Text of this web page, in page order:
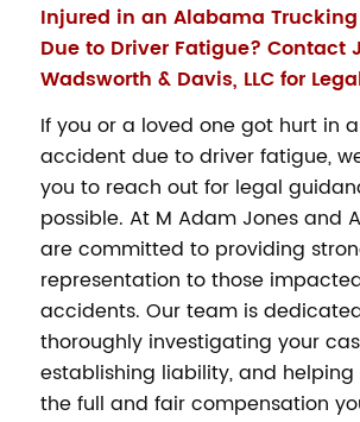
Injured in an Alabama
Due to Driver Fatigue? Contact
Wadsworth & Davis, LLC for
If you or a loved one got hurt in
accident due to driver fatigue,
you to reach out for legal
possible. At M Adam Jones and
are committed to providing
representation to those
accidents. Our team is
thoroughly investigating your
establishing liability, and
the full and fair compensation